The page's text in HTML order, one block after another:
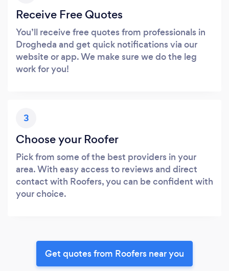
Receive Free Quotes
You’ll receive free quotes from professionals in
Drogheda and get quick notifications via our
website or app. We make sure we do the leg
work for you!
3
Choose your Roofer
Pick from some of the best providers in your
area. With easy access to reviews and direct
contact with Roofers, you can be confident with
your choice.
Get quotes from Roofers near you